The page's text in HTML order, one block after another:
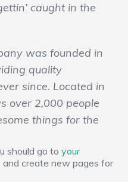
caught in the
was founded in
quality
since. Located in
over 2,000 people
things for the
should go to your
create new pages for